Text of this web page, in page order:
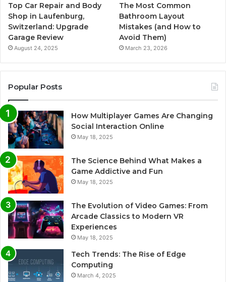
Top Car Repair and Body
Shop in Laufenburg,
Switzerland: Upgrade
Garage Review
August 24, 2025
The Most Common
Bathroom Layout
Mistakes (and How to
Avoid Them)
March 23, 2026
Popular Posts
How Multiplayer Games Are Changing
Social Interaction Online
May 18, 2025
The Science Behind What Makes a
Game Addictive and Fun
May 18, 2025
The Evolution of Video Games: From
Arcade Classics to Modern VR
Experiences
May 18, 2025
Tech Trends: The Rise of Edge
Computing
March 4, 2025